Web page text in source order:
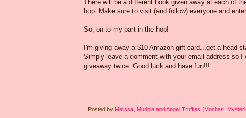
There will be a different book given away at each of
hop. Make sure to visit (and follow) everyone and
So, on to my part in the hop!
I'm giving away a $10 Amazon gift card...get a head
Simply leave a comment with your email address so
giveaway twice. Good luck and have fun!!!
Posted by Melissa, Mudpie and Angel Truffles (Mochas,